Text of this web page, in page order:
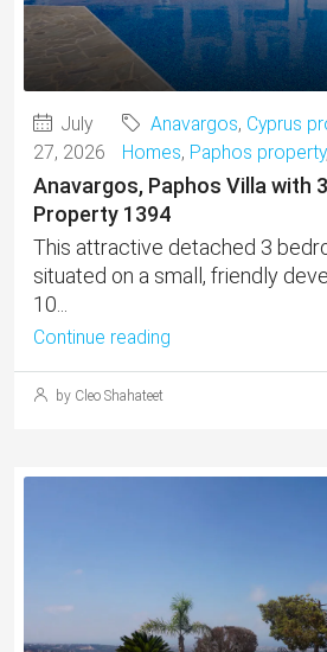
July
27, 2026
Anavargos, Cyprus
Homes, Paphos property,
Anavargos, Paphos Villa with
Property 1394
This attractive detached 3
situated on a small, friendly
10...
Continue reading
by Cleo Shahateet